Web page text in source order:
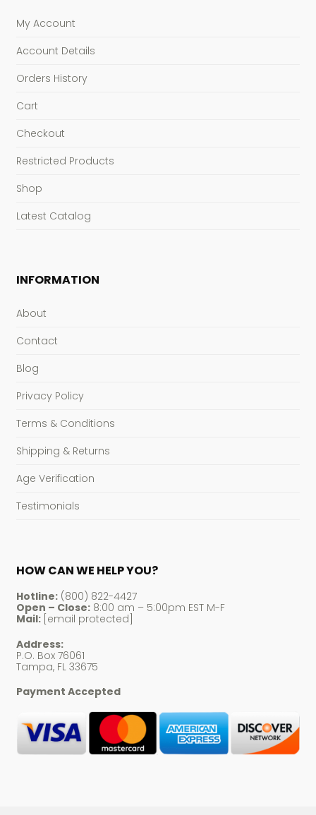
My Account
Account Details
Orders History
Cart
Checkout
Restricted Products
Shop
Latest Catalog
INFORMATION
About
Contact
Blog
Privacy Policy
Terms & Conditions
Shipping & Returns
Age Verification
Testimonials
HOW CAN WE HELP YOU?
Hotline:(800) 822-4427
Open – Close:8:00 am – 5:00pm EST M-F
Mail: [email protected]
Address:
P.O. Box 76061
Tampa, FL 33675
Payment Accepted